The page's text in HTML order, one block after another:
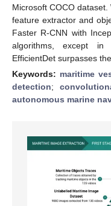
Microsoft COCO
feature extractor and
Faster R-CNN with
algorithms, except
EfficientDet surpasses
Keywords: maritime
detection;
autonomous marine